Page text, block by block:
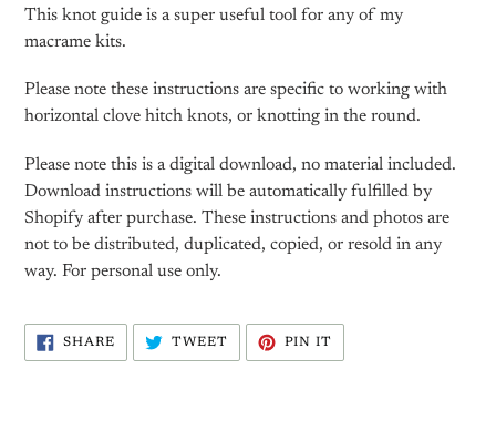
This knot guide is a super useful tool for any of my
macrame kits.
Please note these instructions are specific to working with
horizontal clove hitch knots, or knotting in the round.
Please note this is a digital download, no material included.
Download instructions will be automatically fulfilled by
Shopify after purchase. These instructions and photos are
not to be distributed, duplicated, copied, or resold in any
way. For personal use only.
SHARESHARE
FACEBOOK
TWEETTWEET
TWITTER
PIN IT
PINTEREST